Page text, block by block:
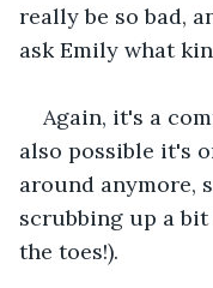
really be so bad,
ask Emily what
Again, it's a
also possible it's
around anymore,
scrubbing up a
the toes!).